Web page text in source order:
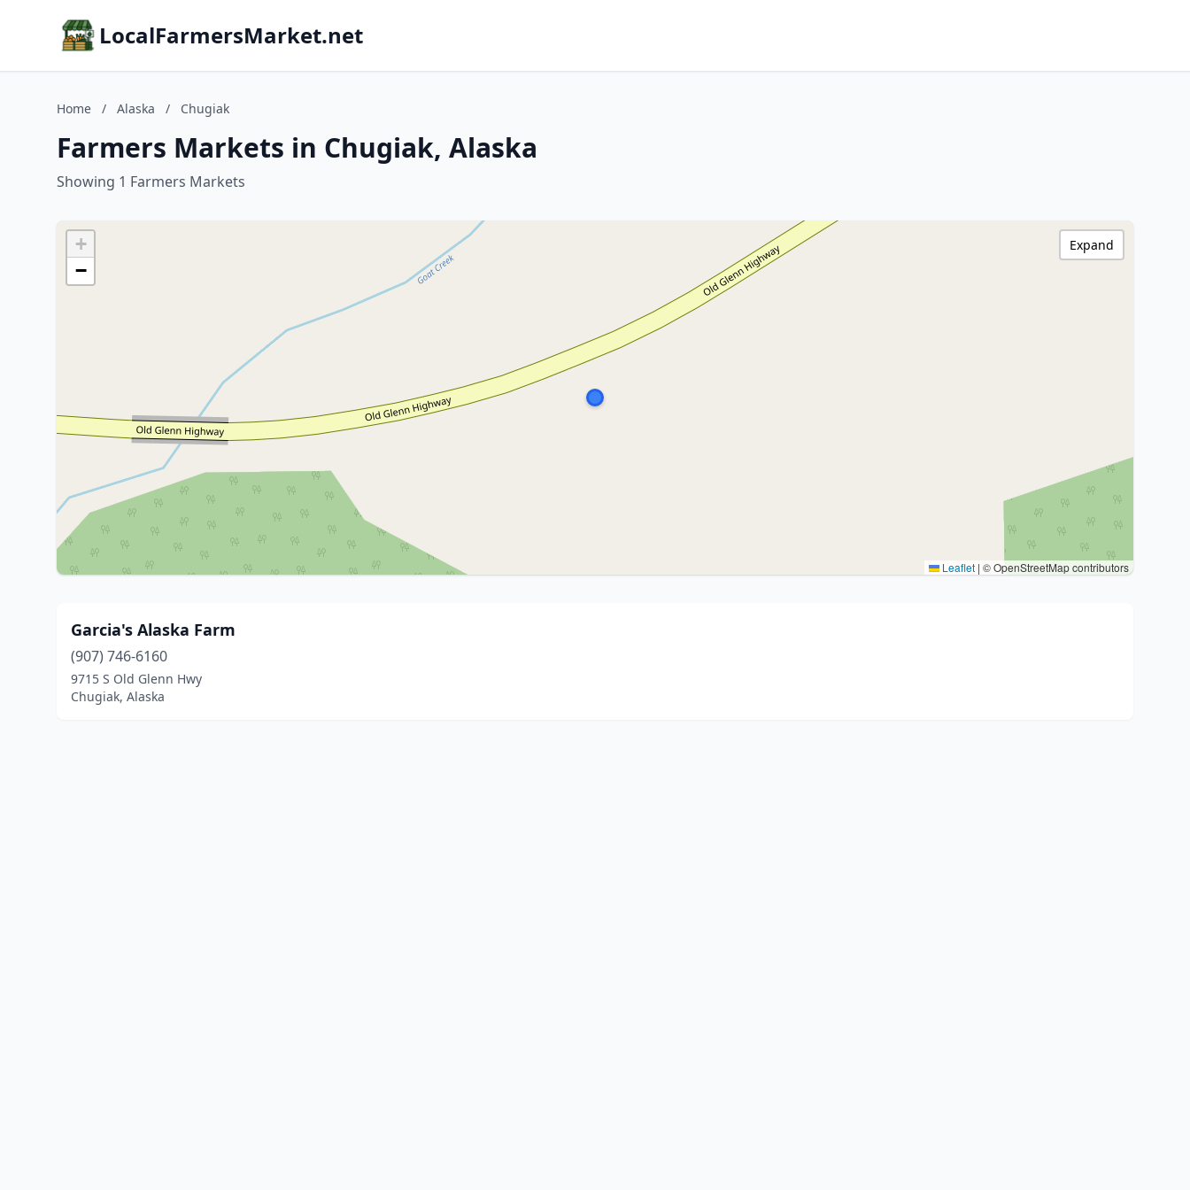
LocalFarmersMarket.net
Home / Alaska / Chugiak
Farmers Markets in Chugiak, Alaska
Showing 1 Farmers Markets
+
−
Leaflet | © OpenStreetMap contributors
Expand
Garcia's Alaska Farm
(907) 746-6160
9715 S Old Glenn Hwy
Chugiak, Alaska